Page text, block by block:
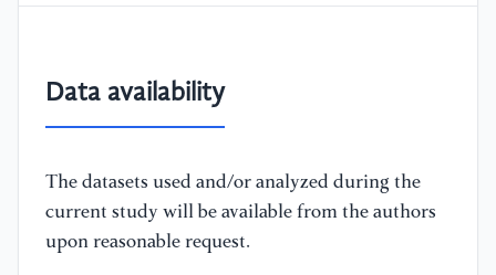
Data availability
The datasets used and/or analyzed during the
current study will be available from the authors
upon reasonable request.